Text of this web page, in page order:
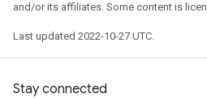
and/or its affiliates. Some content is
Last updated 2022-10-27 UTC.
Stay connected